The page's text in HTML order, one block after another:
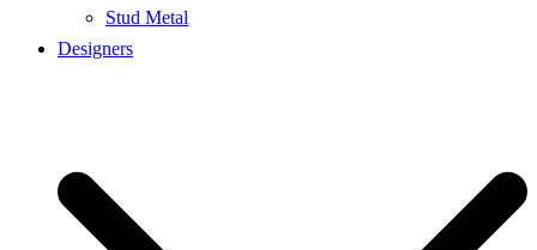
Stud Metal
Designers